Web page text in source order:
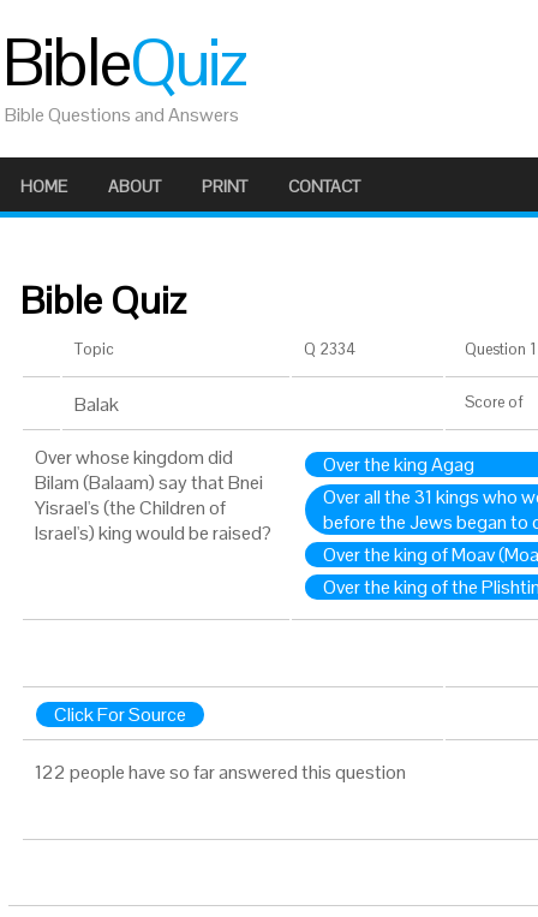
BibleQuiz
Bible Questions and Answers
HOME ABOUT PRINT CONTACT
Bible Quiz
Topic Q 2334 Question
Balak Score of
Over whose kingdom did
Bilam (Balaam) say that Bnei
Yisrael's (the Children of
Israel's) king would be raised?
Over the king Agag
Over all the 31 kings who
before the Jews began to
Over the king of Moav
Over the king of the
Click For Source
122 people have so far answered this question